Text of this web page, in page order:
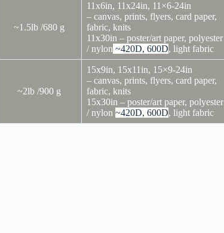
~1.5lb /680 g
11x6in, 11x24in, 11×6-24in
– canvas, prints, flyers, card paper,
fabric, knits
11x30in – poster/art paper, polyester
/ nylon ~420D, 600D, light fabric
~2lb /900 g
15x9in, 15x11in, 15×9-24in
– canvas, prints, flyers, card paper,
fabric, knits
15x30in – poster/art paper, polyester
/ nylon ~420D, 600D, light fabric